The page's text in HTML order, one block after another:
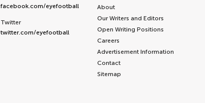
facebook.com/eyefootball
Twitter
twitter.com/eyefootball
About
Our Writers and Editors
Open Writing Positions
Careers
Advertisement Information
Contact
Sitemap